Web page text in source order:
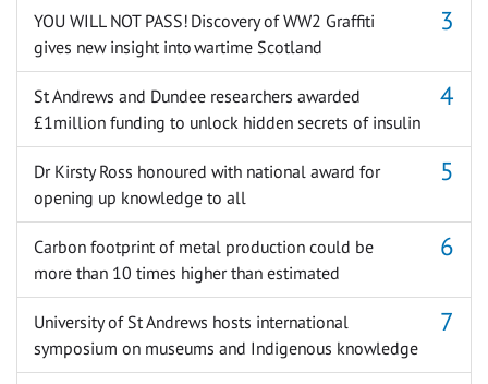
YOU WILL NOT PASS! Discovery of WW2 Graffiti
gives new insight into wartime Scotland
St Andrews and Dundee researchers awarded
£1million funding to unlock hidden secrets of insulin
Dr Kirsty Ross honoured with national award for
opening up knowledge to all
Carbon footprint of metal production could be
more than 10 times higher than estimated
University of St Andrews hosts international
symposium on museums and Indigenous knowledge